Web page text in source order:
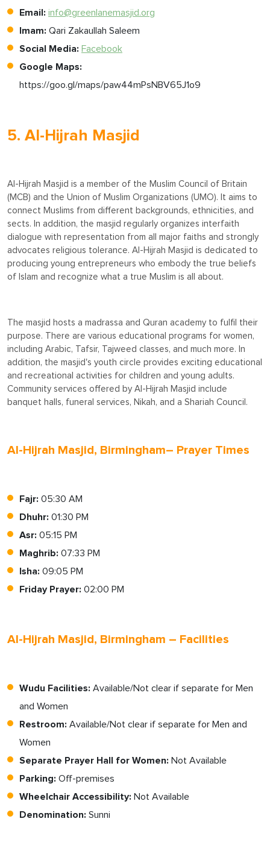
Email: info@greenlanemasjid.org
Imam: Qari Zakaullah Saleem
Social Media: Facebook
Google Maps:
https://goo.gl/maps/paw44mPsNBV65J1o9
5. Al-Hijrah Masjid
Al-Hijrah Masjid is a member of the Muslim Council of Britain
(MCB) and the Union of Muslim Organizations (UMO). It aims to
connect Muslims from different backgrounds, ethnicities, and
sects. In addition, the masjid regularly organizes interfaith
dialogue with representation from all major faiths and strongly
advocates religious tolerance. Al-Hijrah Masjid is dedicated to
producing young entrepreneurs who embody the true beliefs
of Islam and recognize what a true Muslim is all about.
The masjid hosts a madrassa and Quran academy to fulfil their
purpose. There are various educational programs for women,
including Arabic, Tafsir, Tajweed classes, and much more. In
addition, the masjid's youth circle provides exciting educational
and recreational activities for children and young adults.
Community services offered by Al-Hijrah Masjid include
banquet halls, funeral services, Nikah, and a Shariah Council.
Al-Hijrah Masjid, Birmingham– Prayer Times
Fajr: 05:30 AM
Dhuhr: 01:30 PM
Asr: 05:15 PM
Maghrib: 07:33 PM
Isha: 09:05 PM
Friday Prayer: 02:00 PM
Al-Hijrah Masjid, Birmingham – Facilities
Wudu Facilities: Available/Not clear if separate for Men
and Women
Restroom: Available/Not clear if separate for Men and
Women
Separate Prayer Hall for Women: Not Available
Parking: Off-premises
Wheelchair Accessibility: Not Available
Denomination: Sunni